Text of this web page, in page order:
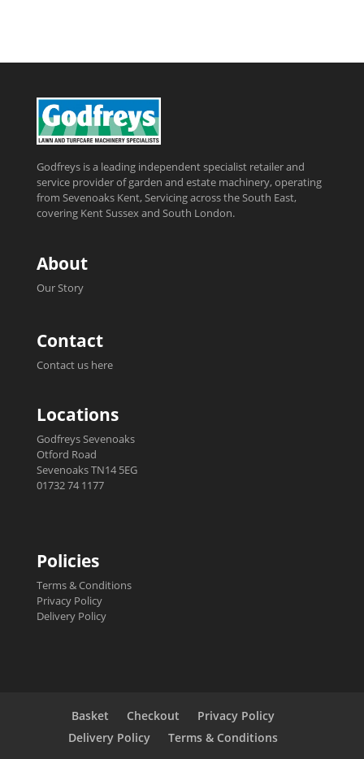
Godfreys is a leading independent specialist retailer and
service provider of garden and estate machinery, operating
from Sevenoaks Kent, Servicing across the South East,
covering Kent Sussex and South London.
About
Our Story
Contact
Contact us here
Locations
Godfreys Sevenoaks
Otford Road
Sevenoaks TN14 5EG
01732 74 1177
Policies
Terms & Conditions
Privacy Policy
Delivery Policy
Basket Checkout
Privacy Policy
Delivery Policy
Terms & Conditions